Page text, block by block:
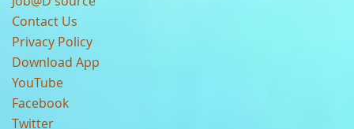
Contact Us
Privacy Policy
Download App
YouTube
Facebook
Twitter